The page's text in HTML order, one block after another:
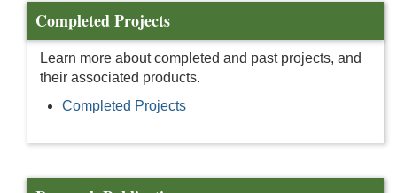
Completed Projects
Learn more about completed and past projects, and
their associated products.
Completed Projects